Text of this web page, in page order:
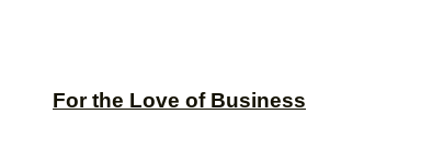
For the Love of Business